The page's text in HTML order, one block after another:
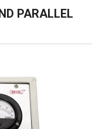
PARALLEL